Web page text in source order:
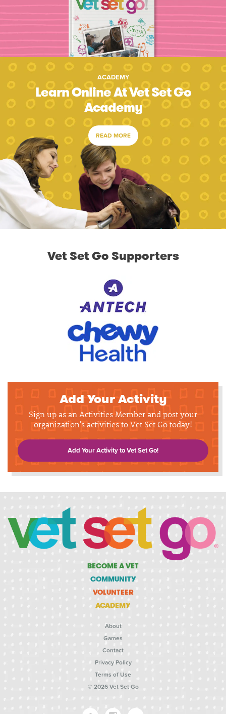
ACADEMY
Learn Online At Vet Set Go
Academy
READ MORE
Vet Set Go Supporters
Add Your Activity
Sign up as an Activities Member and post your
organization's activities to Vet Set Go today!
Add Your Activity to Vet Set Go!
BECOME A VET
COMMUNITY
VOLUNTEER
ACADEMY
About
Games
Contact
Privacy Policy
Terms of Use
© 2026 Vet Set Go